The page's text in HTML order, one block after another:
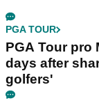
PGA TOUR
PGA Tour pro
days after
golfers'